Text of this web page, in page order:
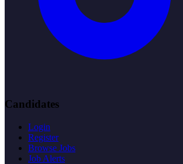
Candidates
Login
Register
Browse Jobs
Job Alerts